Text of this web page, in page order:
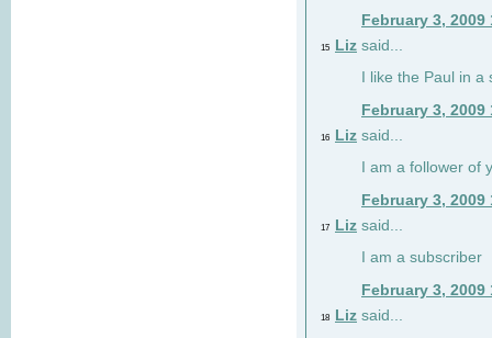
February 3, 2009
15 Liz said...
I like the Paul in a
February 3, 2009
16 Liz said...
I am a follower of
February 3, 2009
17 Liz said...
I am a subscriber
February 3, 2009
18 Liz said...